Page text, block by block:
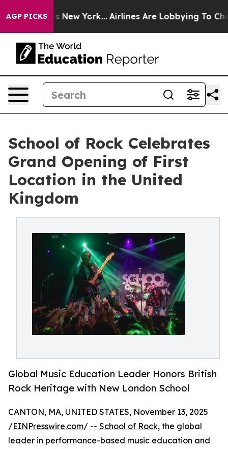
AGP PICKS
News New York... Airlines Are Lobbying To
School of Rock Celebrates
Grand Opening of First
Location in the United
Kingdom
Global Music Education Leader Honors British
Rock Heritage with New London School
CANTON, MA, UNITED STATES, November 13, 2025
/EINPresswire.com/ -- School of Rock, the global
leader in performance-based music education and